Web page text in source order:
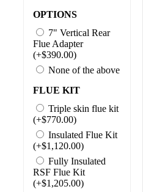
OPTIONS
7" Vertical Rear
Flue Adapter
(+$390.00)
None of the above
FLUE KIT
Triple skin flue kit
(+$770.00)
Insulated Flue Kit
(+$1,120.00)
Fully Insulated
RSF Flue Kit
(+$1,205.00)